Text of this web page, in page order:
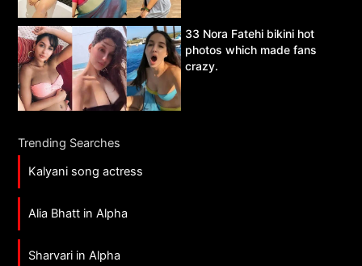
33 Nora Fatehi bikini hot
photos which made fans
crazy.
Trending Searches
Kalyani song actress
Alia Bhatt in Alpha
Sharvari in Alpha